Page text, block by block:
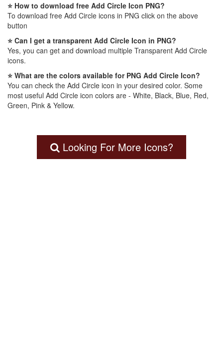
⭐ How to download free Add Circle Icon PNG?
To download free Add Circle icons in PNG click on the above
button
⭐ Can I get a transparent Add Circle Icon in PNG?
Yes, you can get and download multiple Transparent Add Circle
icons.
⭐ What are the colors available for PNG Add Circle Icon?
You can check the Add Circle icon in your desired color. Some
most useful Add Circle icon colors are - White, Black, Blue, Red,
Green, Pink & Yellow.
Looking For More Icons?